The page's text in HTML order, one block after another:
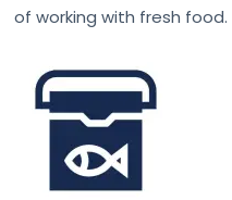
of working with fresh food.